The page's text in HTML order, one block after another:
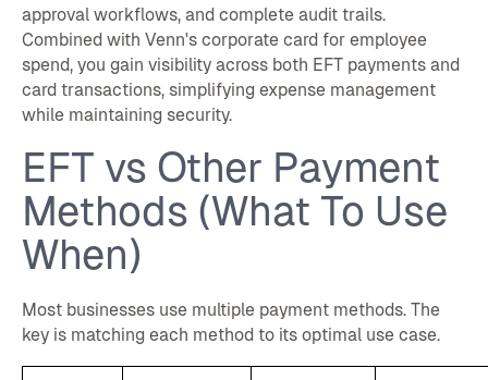
approval workflows, and complete audit trails.
Combined with Venn's corporate card for employee
spend, you gain visibility across both EFT payments and
card transactions, simplifying expense management
while maintaining security.
EFT vs Other Payment
Methods (What To Use
When)
Most businesses use multiple payment methods. The
key is matching each method to its optimal use case.